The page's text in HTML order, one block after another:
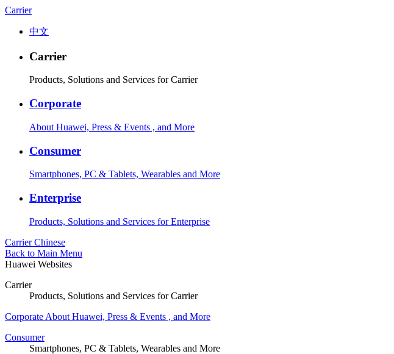
Carrier
中文
Carrier
Products, Solutions and Services for Carrier
Corporate
About Huawei, Press & Events , and More
Consumer
Smartphones, PC & Tablets, Wearables and More
Enterprise
Products, Solutions and Services for Enterprise
Carrier Chinese
Back to Main Menu
Huawei Websites
Carrier
Products, Solutions and Services for Carrier
Corporate About Huawei, Press & Events , and More
Consumer
Smartphones, PC & Tablets, Wearables and More